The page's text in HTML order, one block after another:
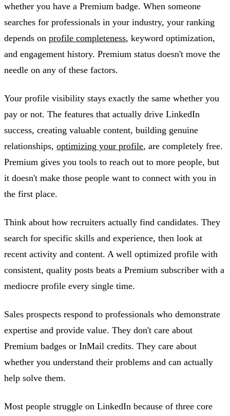
whether you have a Premium badge. When someone
searches for professionals in your industry, your ranking
depends on profile completeness, keyword optimization,
and engagement history. Premium status doesn't move the
needle on any of these factors.
Your profile visibility stays exactly the same whether you
pay or not. The features that actually drive LinkedIn
success, creating valuable content, building genuine
relationships, optimizing your profile, are completely free.
Premium gives you tools to reach out to more people, but
it doesn't make those people want to connect with you in
the first place.
Think about how recruiters actually find candidates. They
search for specific skills and experience, then look at
recent activity and content. A well optimized profile with
consistent, quality posts beats a Premium subscriber with a
mediocre profile every single time.
Sales prospects respond to professionals who demonstrate
expertise and provide value. They don't care about
Premium badges or InMail credits. They care about
whether you understand their problems and can actually
help solve them.
Most people struggle on LinkedIn because of three core